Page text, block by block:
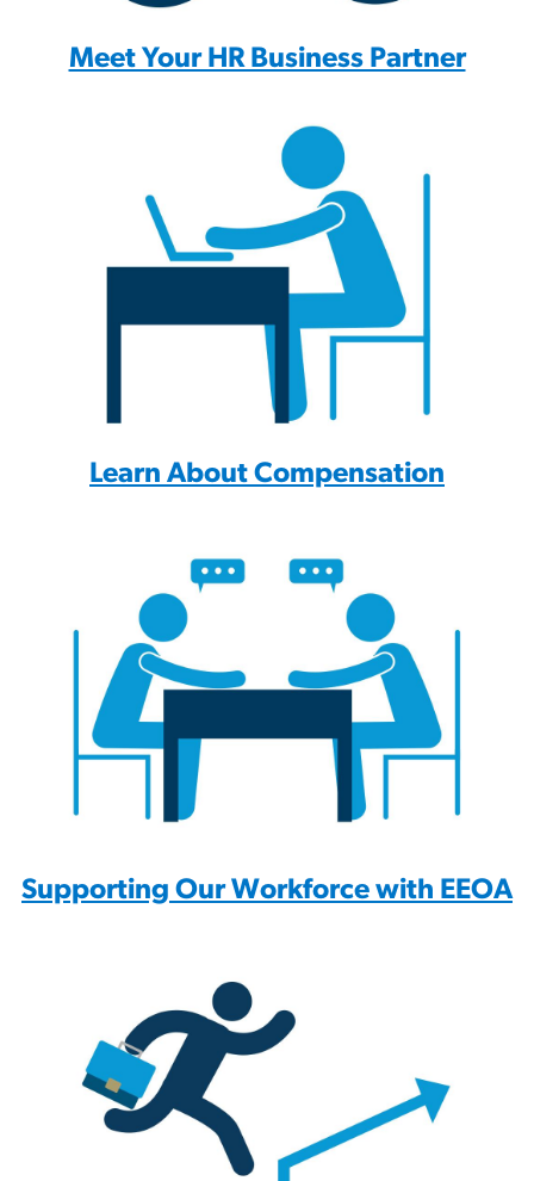
Meet Your HR Business Partner
Learn About Compensation
Supporting Our Workforce with EEOA